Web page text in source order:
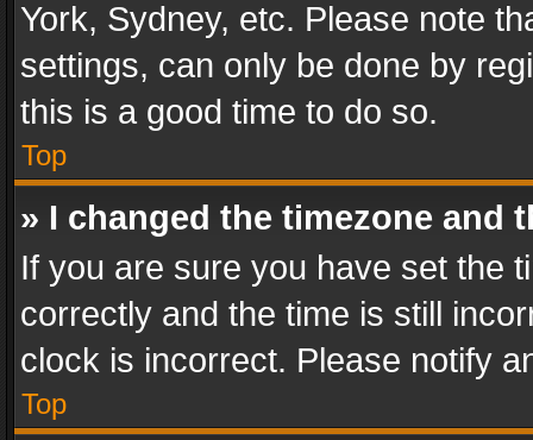
York, Sydney, etc. Please note
settings, can only be done by
this is a good time to do so.
Top
» I changed the timezone and
If you are sure you have set the
correctly and the time is still
clock is incorrect. Please notify
Top